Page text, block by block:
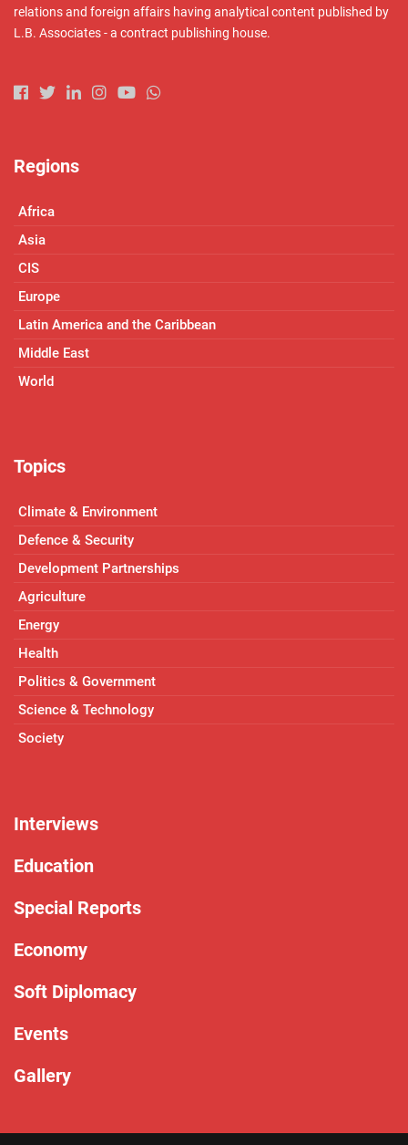
relations and foreign affairs having analytical content published by
L.B. Associates - a contract publishing house.
Regions
Africa
Asia
CIS
Europe
Latin America and the Caribbean
Middle East
World
Topics
Climate & Environment
Defence & Security
Development Partnerships
Agriculture
Energy
Health
Politics & Government
Science & Technology
Society
Interviews
Education
Special Reports
Economy
Soft Diplomacy
Events
Gallery